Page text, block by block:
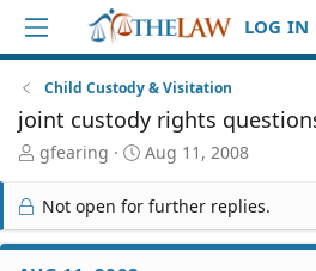
LOG IN
Child Custody & Visitation
joint custody rights
T
r
e
a
d
gfearing
S
a
r
t
Aug 11, 2008
Not open for further replies.